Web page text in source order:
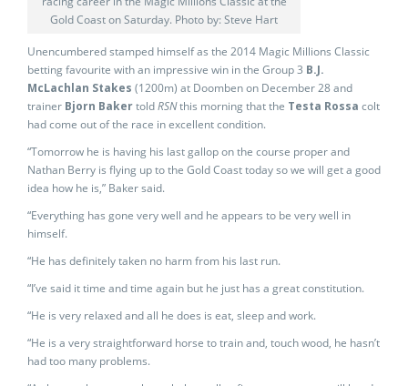
Gold Coast on Saturday. Photo by: Steve Hart
Unencumbered stamped himself as the 2014 Magic Millions Classic
betting favourite with an impressive win in the Group 3 B.J.
McLachlan Stakes (1200m) at Doomben on December 28 and
trainer Bjorn BakertoldRSNthis morning that the Testa Rossa colt
had come out of the race in excellent condition.
“Tomorrow he is having his last gallop on the course proper and
Nathan Berry is flying up to the Gold Coast today so we will get a good
idea how he is,” Baker said.
“Everything has gone very well and he appears to be very well in
himself.
“He has definitely taken no harm from his last run.
“I’ve said it time and time again but he just has a great constitution.
“He is very relaxed and all he does is eat, sleep and work.
“He is a very straightforward horse to train and, touch wood, he hasn’t
had too many problems.